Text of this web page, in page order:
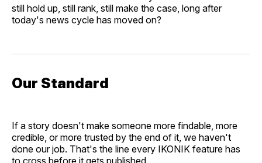
still hold up, still rank, still make the case, long after
today's news cycle has moved on?
Our Standard
If a story doesn't make someone more findable, more
credible, or more trusted by the end of it, we haven't
done our job. That's the line every IKONIK feature has